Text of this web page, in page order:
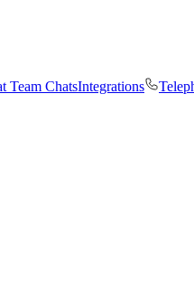
Team ChatsIntegrations